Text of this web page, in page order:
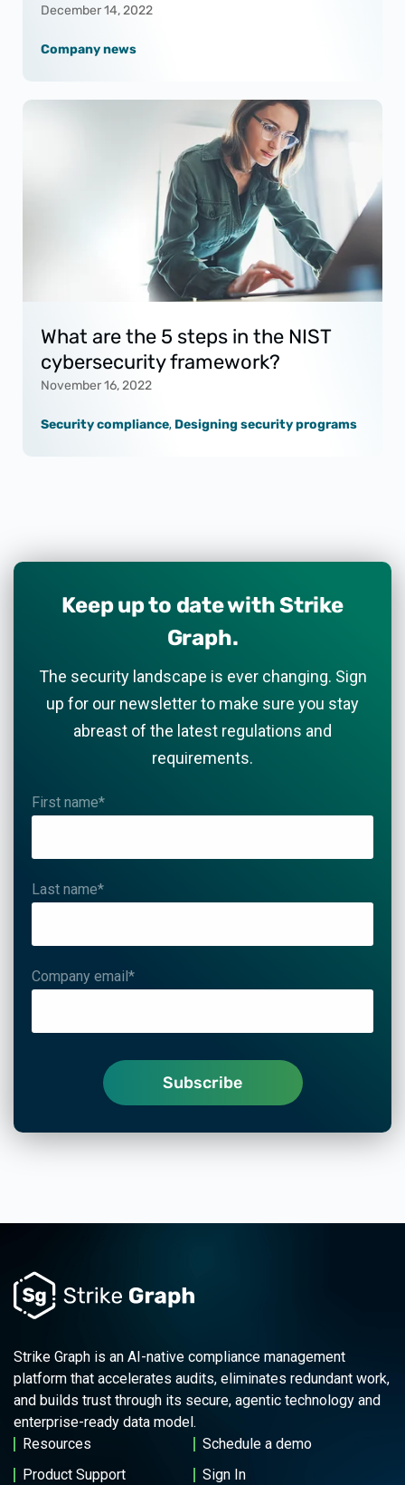
December 14, 2022
Company news
What are the 5 steps in the NIST
cybersecurity framework?
November 16, 2022
Security compliance, Designing security programs
Keep up to date with Strike
Graph.
The security landscape is ever changing. Sign
up for our newsletter to make sure you stay
abreast of the latest regulations and
requirements.
First name*
Last name*
Company email *
Strike Graph is an AI-native compliance management
platform that accelerates audits, eliminates redundant work,
and builds trust through its secure, agentic technology and
enterprise-ready data model.
Resources
Schedule a demo
Product Support
Sign In